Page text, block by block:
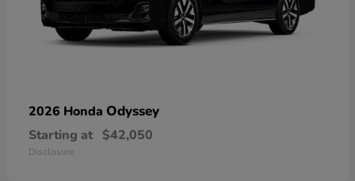
2026 Honda Odyssey
Starting at $42,050
Disclosure